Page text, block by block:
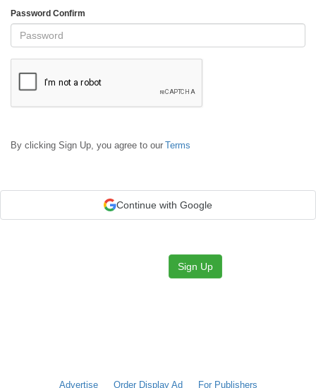
Password Confirm
By clicking Sign Up, you agree to our Terms
Continue with Google
Sign Up
Advertise Order Display Ad For Publishers